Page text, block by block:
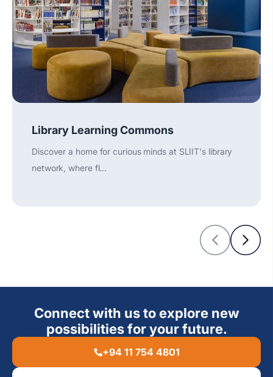
Library Learning Commons
Discover a home for curious minds at SLIIT's library
network, where fl...
Connect with us to explore new
possibilities for your future.
+94 11 754 4801